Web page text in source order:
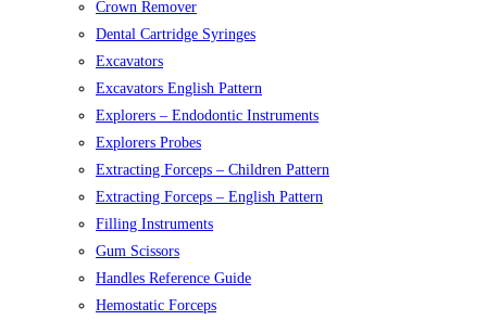
Crown Remover
Dental Cartridge Syringes
Excavators
Excavators English Pattern
Explorers – Endodontic Instruments
Explorers Probes
Extracting Forceps – Children Pattern
Extracting Forceps – English Pattern
Filling Instruments
Gum Scissors
Handles Reference Guide
Hemostatic Forceps